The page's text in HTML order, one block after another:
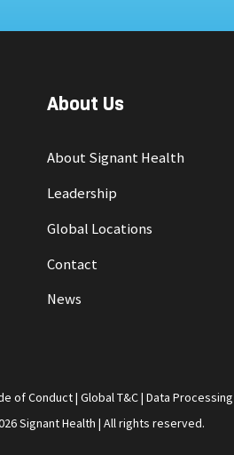
About Us
About Signant Health
Leadership
Global Locations
Contact
News
of Conduct| Global T&C| Data Processing
Signant Health | All rights reserved.